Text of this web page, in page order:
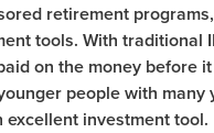
retirement
tools. With traditional
on the money before
people with
excellent investment tool.